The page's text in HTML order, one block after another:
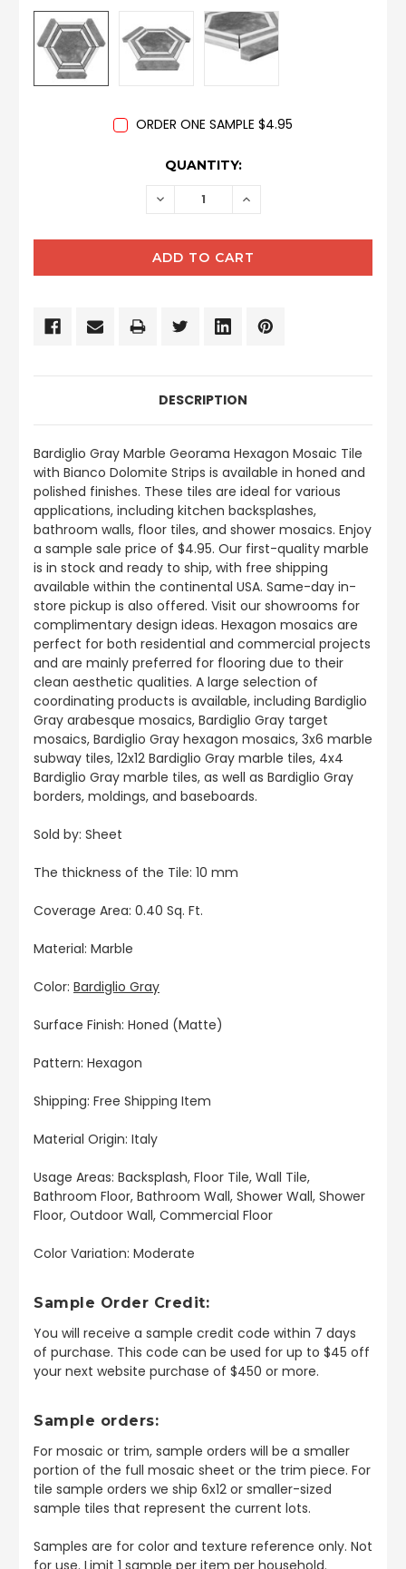
ORDER ONE SAMPLE $4.95
QUANTITY:
DECREASE INCREASE
DESCRIPTION
Bardiglio Gray Marble Georama Hexagon Mosaic Tile
with Bianco Dolomite Strips is available in honed and
polished finishes. These tiles are ideal for various
applications, including kitchen backsplashes,
bathroom walls, floor tiles, and shower mosaics. Enjoy
a sample sale price of $4.95. Our first-quality marble
is in stock and ready to ship, with free shipping
available within the continental USA. Same-day in-
store pickup is also offered. Visit our showrooms for
complimentary design ideas. Hexagon mosaics are
perfect for both residential and commercial projects
and are mainly preferred for flooring due to their
clean aesthetic qualities. A large selection of
coordinating products is available, including Bardiglio
Gray arabesque mosaics, Bardiglio Gray target
mosaics, Bardiglio Gray hexagon mosaics, 3x6 marble
subway tiles, 12x12 Bardiglio Gray marble tiles, 4x4
Bardiglio Gray marble tiles, as well as Bardiglio Gray
borders, moldings, and baseboards.
Sold by: Sheet
The thickness of the Tile: 10 mm
Coverage Area: 0.40 Sq. Ft.
Material: Marble
Color: Bardiglio Gray
Surface Finish: Honed (Matte)
Pattern: Hexagon
Shipping: Free Shipping Item
Material Origin: Italy
Usage Areas: Backsplash, Floor Tile, Wall Tile,
Bathroom Floor, Bathroom Wall, Shower Wall, Shower
Floor, Outdoor Wall, Commercial Floor
Color Variation: Moderate
Sample Order Credit:
You will receive a sample credit code within 7 days
of purchase. This code can be used for up to $45 off
your next website purchase of $450 or more.
Sample orders:
For mosaic or trim, sample orders will be a smaller
portion of the full mosaic sheet or the trim piece. For
tile sample orders we ship 6x12 or smaller-sized
sample tiles that represent the current lots.
Samples are for color and texture reference only. Not
for use. Limit 1 sample per item per household.